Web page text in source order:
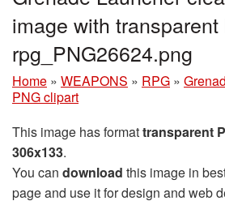
image with
rpg_PNG26624.png
Home » WEAPONS » RPG »
PNG clipart
This image has formattransparent
306x133.
You can download this image in
page and use it for design and web